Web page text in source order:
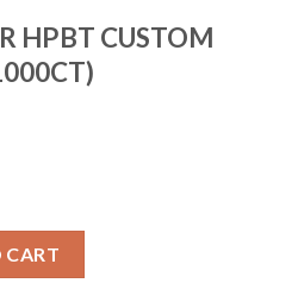
HPBT CUSTOM
CART